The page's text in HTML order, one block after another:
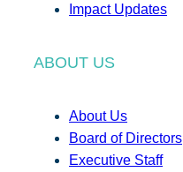
Impact Updates
ABOUT US
About Us
Board of Directors
Executive Staff